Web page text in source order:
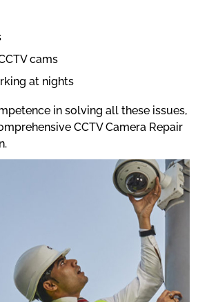
cams
at nights
in solving all these issues,
CCTV Camera Repair